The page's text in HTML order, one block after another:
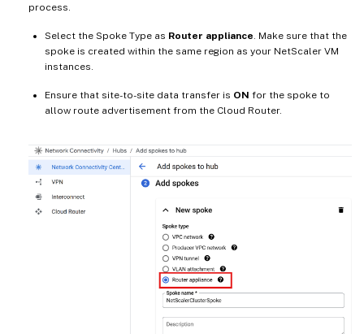
process.
Select the Spoke Type as Router appliance. Make sure that the
spoke is created within the same region as your NetScaler VM
instances.
Ensure that site-to-site data transfer is ON for the spoke to
allow route advertisement from the Cloud Router.